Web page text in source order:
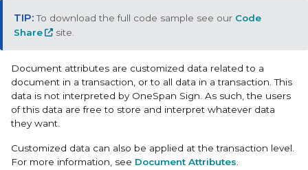
To download the full code sample see our Code
Share
site.
Document attributes are customized data related to a
document in a transaction, or to all data in a transaction. This
data is not interpreted by OneSpan Sign. As such, the users
of this data are free to store and interpret whatever data
they want.
Customized data can also be applied at the transaction level.
For more information, see Document Attributes